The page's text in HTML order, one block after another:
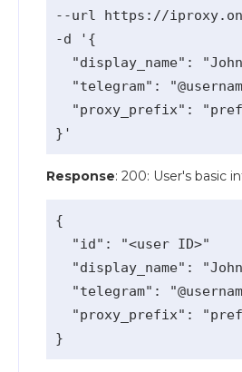
--url https://
-d '{
"display_name":
"telegram":
"proxy_prefix":
Response: 200: User's basic
{
  "id": "<user ID>"
"display_name":
"telegram":
"proxy_prefix":